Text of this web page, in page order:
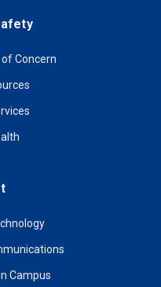
Concern
Campus